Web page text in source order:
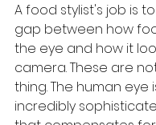
A food stylist's job is
gap between how
the eye and how it
camera. These are
thing. The human eye
incredibly